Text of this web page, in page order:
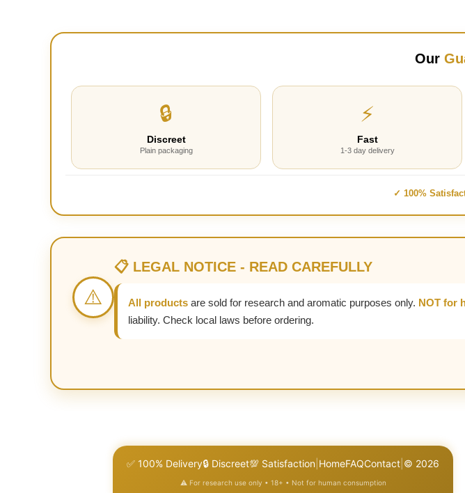
Our
🔒
Discreet
Plain packaging
⚡
Fast
1-3 day delivery
✓ 100%
⚠️
📋 LEGAL NOTICE - READ CAREFULLY
All products are sold for research and aromatic purposes only. NOT for
liability. Check local laws before ordering.
✅ 100% Delivery🔒 Discreet💯 Satisfaction HomeFAQContact © 2026
⚠️ For research use only • 18+ • Not for human consumption